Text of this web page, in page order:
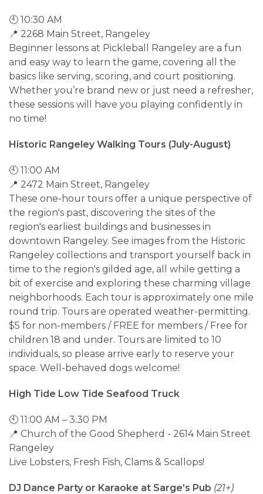
🕙 10:30 AM
📍 2268 Main Street, Rangeley
Beginner lessons at Pickleball Rangeley are a fun
and easy way to learn the game, covering all the
basics like serving, scoring, and court positioning.
Whether you’re brand new or just need a refresher,
these sessions will have you playing confidently in
no time!
Historic Rangeley Walking Tours (July-August)
🕙 11:00 AM
📍 2472 Main Street, Rangeley
These one-hour tours offer a unique perspective of
the region's past, discovering the sites of the
region's earliest buildings and businesses in
downtown Rangeley. See images from the Historic
Rangeley collections and transport yourself back in
time to the region's gilded age, all while getting a
bit of exercise and exploring these charming village
neighborhoods. Each tour is approximately one mile
round trip. Tours are operated weather-permitting.
$5 for non-members / FREE for members / Free for
children 18 and under. Tours are limited to 10
individuals, so please arrive early to reserve your
space. Well-behaved dogs welcome!
High Tide Low Tide Seafood Truck
🕙 11:00 AM – 3:30 PM
📍 Church of the Good Shepherd - 2614 Main Street
Rangeley
Live Lobsters, Fresh Fish, Clams & Scallops!
DJ Dance Party or Karaoke at Sarge’s Pub (21+)